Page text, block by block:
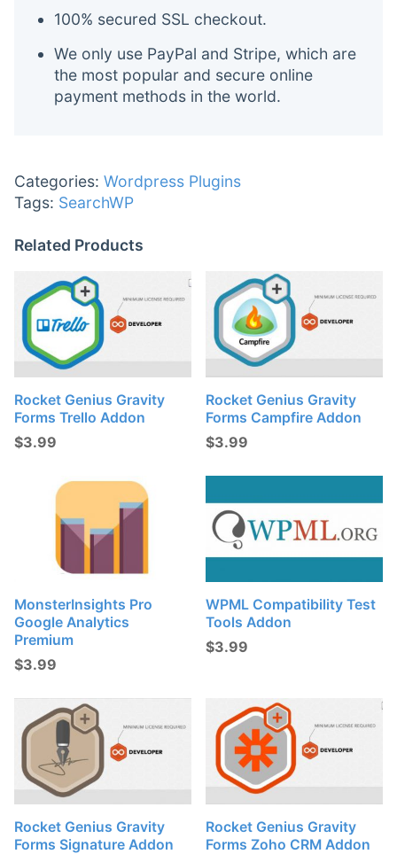
100% secured SSL checkout.
We only use PayPal and Stripe, which are
the most popular and secure online
payment methods in the world.
Categories: Wordpress Plugins
Tags: SearchWP
Related Products
Rocket Genius Gravity
Forms Trello Addon
$3.99
Rocket Genius Gravity
Forms Campfire Addon
$3.99
MonsterInsights Pro
Google Analytics
Premium
$3.99
WPML Compatibility Test
Tools Addon
$3.99
Rocket Genius Gravity
Forms Signature Addon
Rocket Genius Gravity
Forms Zoho CRM Addon